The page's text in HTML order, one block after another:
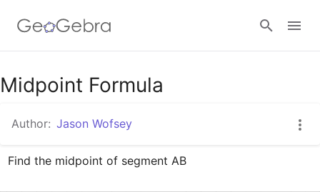
Google Classroom
GeoGebra Classroom
Midpoint Formula
Author: Jason Wofsey
Find the midpoint of segment AB